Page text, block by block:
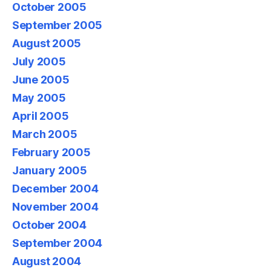
October 2005
September 2005
August 2005
July 2005
June 2005
May 2005
April 2005
March 2005
February 2005
January 2005
December 2004
November 2004
October 2004
September 2004
August 2004